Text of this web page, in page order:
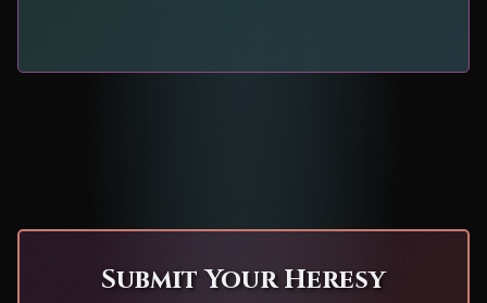
Submit Your Heresy